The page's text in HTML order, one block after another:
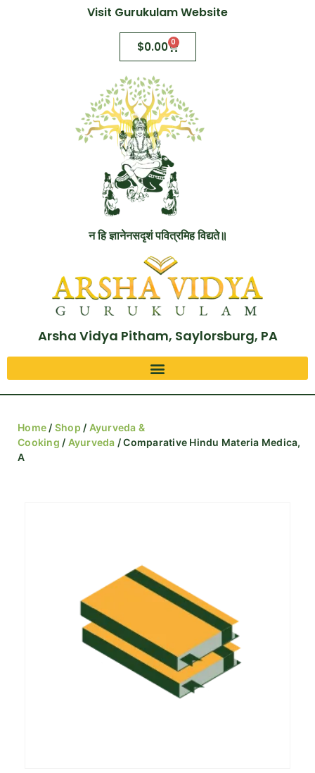
Visit Gurukulam Website
$0.00 0
न हि ज्ञानेनसदृशं पवित्रमिह विद्यते॥
Arsha Vidya Pitham, Saylorsburg, PA
Home / Shop / Ayurveda &
Cooking / Ayurveda / Comparative Hindu Materia Medica,
A